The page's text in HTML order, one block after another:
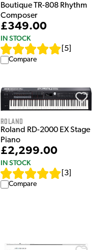
Boutique TR-808 Rhythm
Composer
£349.00
IN STOCK
5
Compare
Roland
Roland RD-2000 EX Stage
Piano
£2,299.00
IN STOCK
3
Compare